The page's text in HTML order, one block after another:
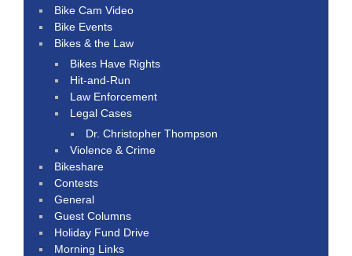
Bike Cam Video
Bike Events
Bikes & the Law
Bikes Have Rights
Hit-and-Run
Law Enforcement
Legal Cases
Dr. Christopher Thompson
Violence & Crime
Bikeshare
Contests
General
Guest Columns
Holiday Fund Drive
Morning Links